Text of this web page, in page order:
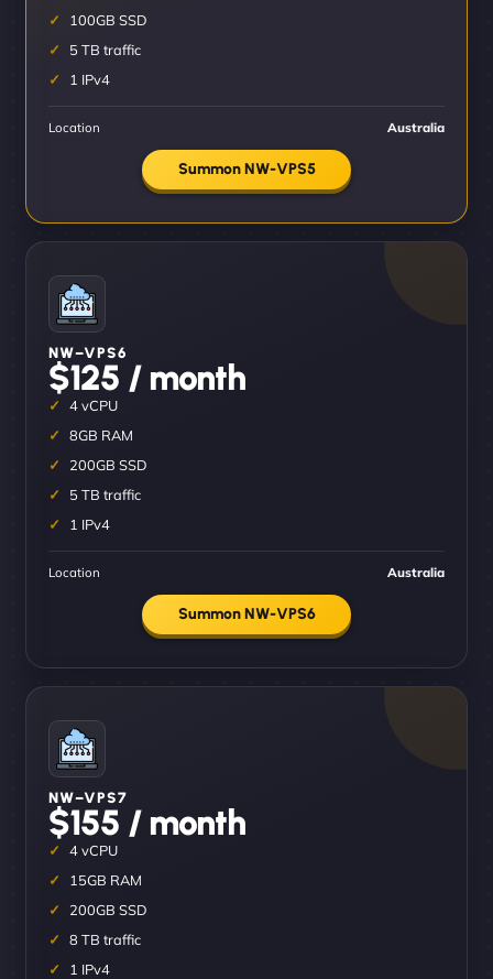
100GB SSD
5 TB traffic
1 IPv4
Location Australia
Summon NW-VPS5
NW–VPS6
$125 / month
4 vCPU
8GB RAM
200GB SSD
5 TB traffic
1 IPv4
Location Australia
Summon NW-VPS6
NW–VPS7
$155 / month
4 vCPU
15GB RAM
200GB SSD
8 TB traffic
1 IPv4